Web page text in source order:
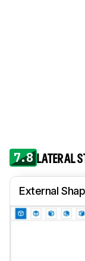
7.8 LATERAL
External